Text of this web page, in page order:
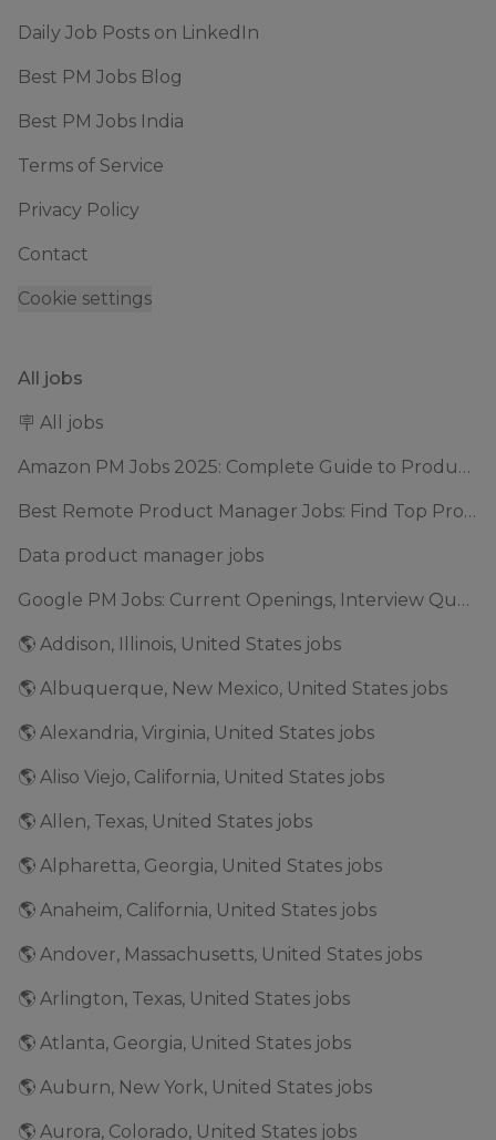
Daily Job Posts on LinkedIn
Best PM Jobs Blog
Best PM Jobs India
Terms of Service
Privacy Policy
Contact
Cookie settings
All jobs
🪧 All jobs
Amazon PM Jobs 2025: Complete Guide to Product Manager Roles & Interview Process
Best Remote Product Manager Jobs: Find Top Product Manager Roles
Data product manager jobs
Google PM Jobs: Current Openings, Interview Questions & Application Tips (2025)
🌎 Addison, Illinois, United States jobs
🌎 Albuquerque, New Mexico, United States jobs
🌎 Alexandria, Virginia, United States jobs
🌎 Aliso Viejo, California, United States jobs
🌎 Allen, Texas, United States jobs
🌎 Alpharetta, Georgia, United States jobs
🌎 Anaheim, California, United States jobs
🌎 Andover, Massachusetts, United States jobs
🌎 Arlington, Texas, United States jobs
🌎 Atlanta, Georgia, United States jobs
🌎 Auburn, New York, United States jobs
🌎 Aurora, Colorado, United States jobs